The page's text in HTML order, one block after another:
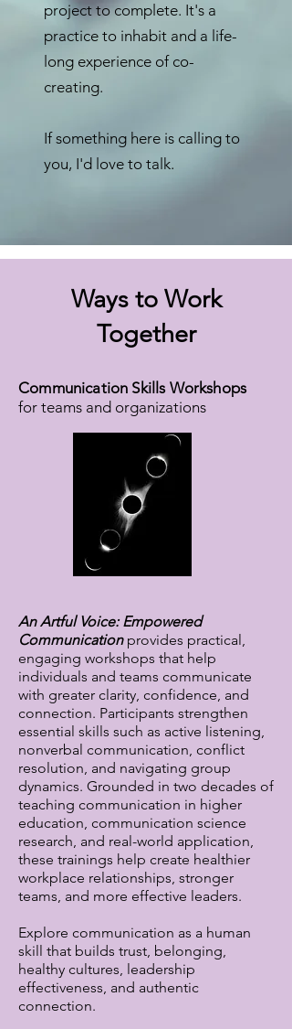
project to complete. It's a
practice to inhabit and a life-
long experience of co-
creating.
If something here is calling to
you, I'd love to talk.
Ways to Work
Together
Communication Skills Workshops
for teams and organizations
An Artful Voice: Empowered
Communicationprovides practical,
engaging workshops that help
individuals and teams communicate
with greater clarity, confidence, and
connection. Participants strengthen
essential skills such as active listening,
nonverbal communication, conflict
resolution, and navigating group
dynamics. Grounded in two decades of
teaching communication in higher
education, communication science
research, and real-world application,
these trainings help create healthier
workplace relationships, stronger
teams, and more effective leaders.
Explore communication as a human
skill that builds trust, belonging,
healthy cultures, leadership
effectiveness, and authentic
connection.